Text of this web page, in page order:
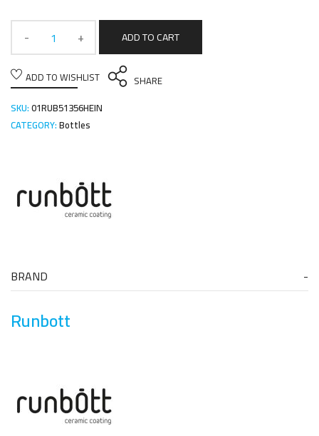
ADD TO CART
ADD TO WISHLIST
SHARE
SKU:01RUB51356HEIN
CATEGORY:Bottles
BRAND
Runbott